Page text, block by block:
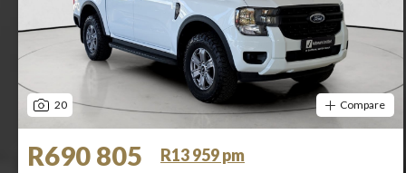
20 Compare
R690 805
R13 959 pm